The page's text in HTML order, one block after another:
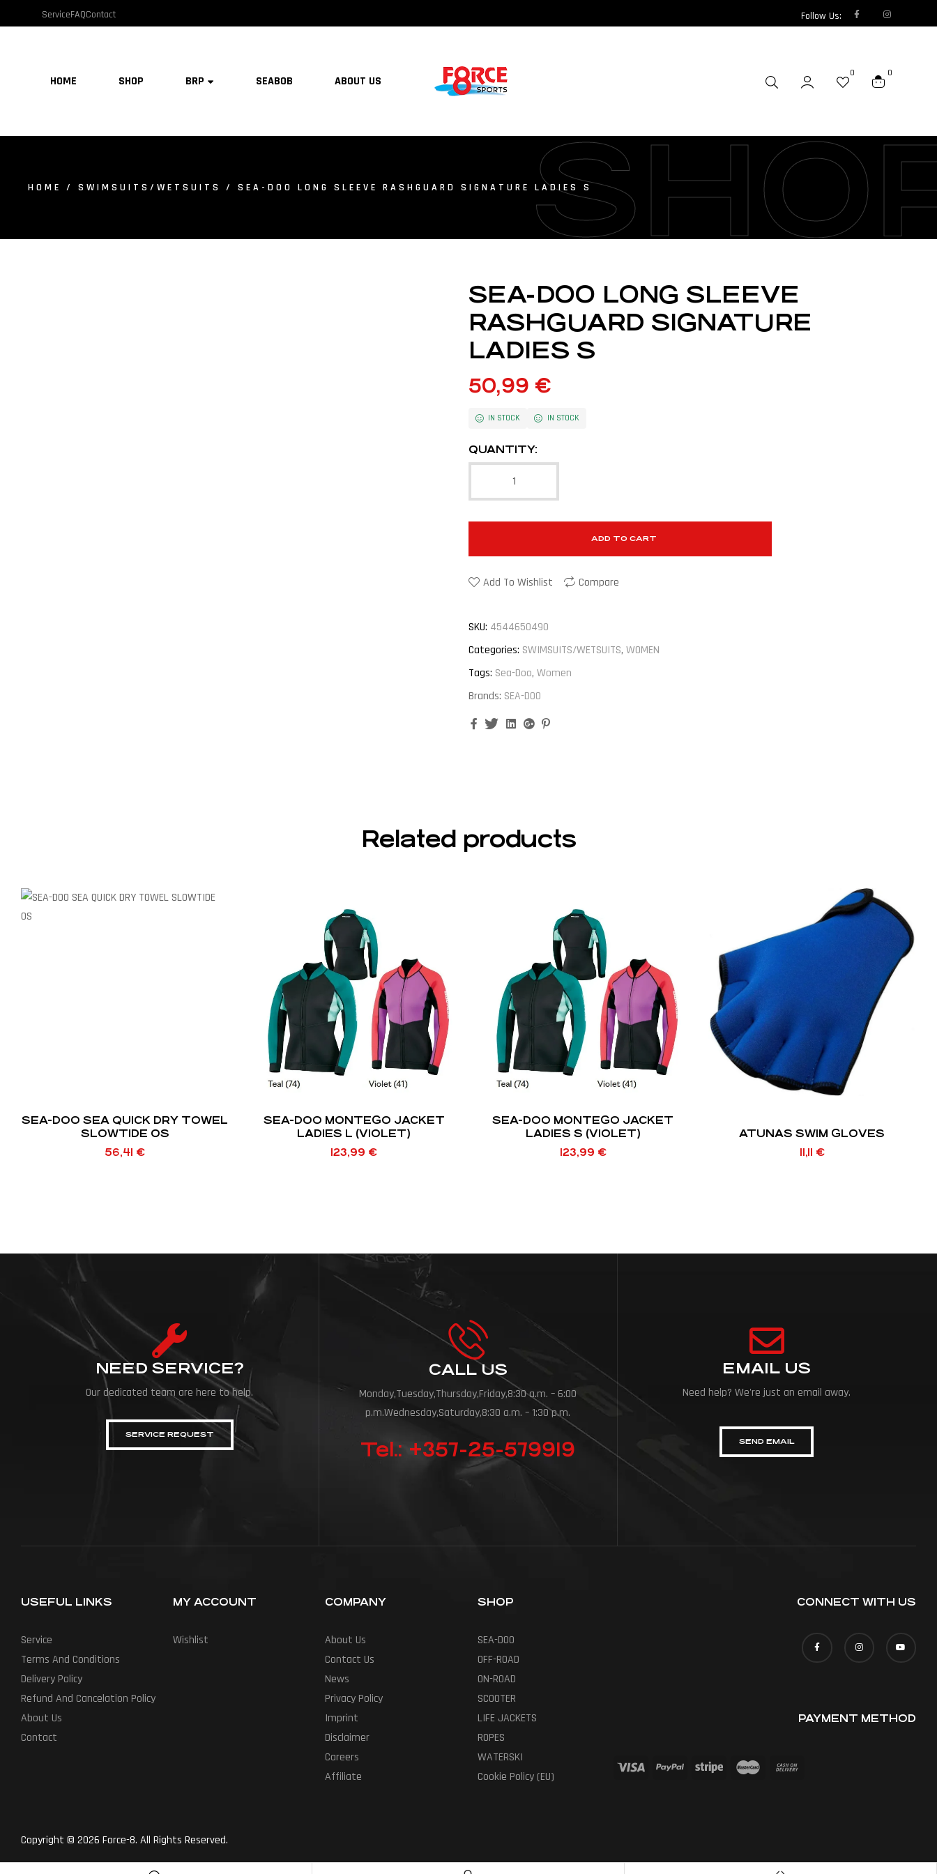
ServiceFAQContact Follow Us:
HOME SHOP BRP SEABOB ABOUT US
0 0
HOME / SWIMSUITS/WETSUITS / SEA-DOO LONG SLEEVE RASHGUARD SIGNATURE LADIES S
SEA-DOO LONG SLEEVE
RASHGUARD SIGNATURE
LADIES S
50,99 €
IN STOCK IN STOCK
QUANTITY:
ADD TO CART
Add To Wishlist Compare
SKU: 4544650490
Categories: SWIMSUITS/WETSUITS, WOMEN
Tags: Sea-Doo, Women
Brands: SEA-DOO
FacebookTwitterLinkedinGoogle+
Related products
SEA-DOO SEA QUICK DRY TOWEL
SLOWTIDE OS
56,41 €
SEA-DOO MONTEGO JACKET
LADIES L (VIOLET)
123,99 €
SEA-DOO MONTEGO JACKET
LADIES S (VIOLET)
123,99 €
ATUNAS SWIM GLOVES
11,11 €
NEED SERVICE?
Our dedicated team are here to help.
SERVICE REQUEST
CALL US
Monday,Tuesday,Thursday,Friday,8:30 a.m. – 6:00
p.m.Wednesday,Saturday,8:30 a.m. – 1:30 p.m.
Tel.: +357-25-579919
EMAIL US
Need help? We're just an email away.
SEND EMAIL
USEFUL LINKS
Service
Terms And Conditions
Delivery Policy
Refund And Cancelation Policy
About Us
Contact
MY ACCOUNT
Wishlist
COMPANY
About Us
Contact Us
News
Privacy Policy
Imprint
Disclaimer
Careers
Affiliate
SHOP
SEA-DOO
OFF-ROAD
ON-ROAD
SCOOTER
LIFE JACKETS
ROPES
WATERSKI
Cookie Policy (EU)
CONNECT WITH US
PAYMENT METHOD
Copyright © 2026 Force-8. All Rights Reserved.